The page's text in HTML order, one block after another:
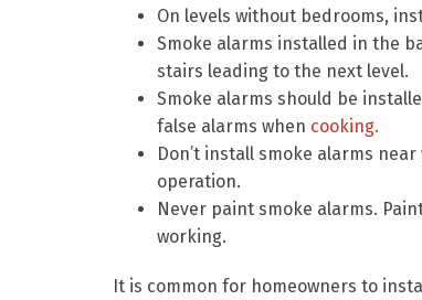
On levels without bedrooms,
Smoke alarms installed in the
stairs leading to the next level.
Smoke alarms should be
false alarms when cooking.
Don’t install smoke alarms
operation.
Never paint smoke alarms.
working.
It is common for homeowners to